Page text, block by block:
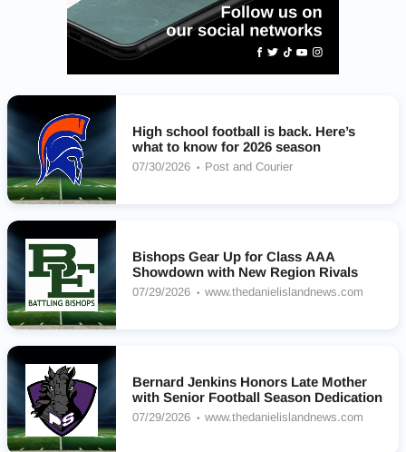
High school football is back. Here’s
what to know for 2026 season
07/30/2026 Post and Courier
Bishops Gear Up for Class AAA
Showdown with New Region Rivals
07/29/2026 www.thedanielislandnews.com
Bernard Jenkins Honors Late Mother
with Senior Football Season Dedication
07/29/2026 www.thedanielislandnews.com